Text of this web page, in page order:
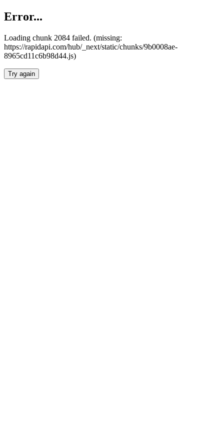
Error...
Loading chunk 2084 failed. (missing:
https://rapidapi.com/hub/_next/static/chunks/9b0008ae-
8965cd11c6b98d44.js)
Try again